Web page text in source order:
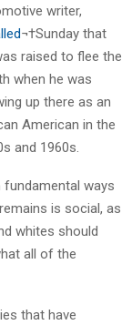
writer,
¬†Sunday that
raised to flee the
when he was
up there as an
American in the
and 1960s.
fundamental ways
is social, as
whites should
all of the
that have